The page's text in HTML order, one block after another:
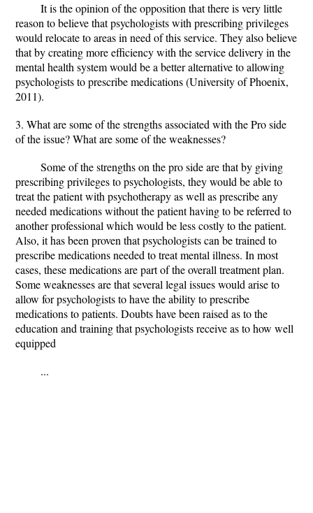
It is the opinion of the opposition that there is very little
reason to believe that psychologists with prescribing privileges
would relocate to areas in need of this service. They also believe
that by creating more efficiency with the service delivery in the
mental health system would be a better alternative to allowing
psychologists to prescribe medications (University of Phoenix,
2011).
3. What are some of the strengths associated with the Pro side
of the issue? What are some of the weaknesses?
Some of the strengths on the pro side are that by giving
prescribing privileges to psychologists, they would be able to
treat the patient with psychotherapy as well as prescribe any
needed medications without the patient having to be referred to
another professional which would be less costly to the patient.
Also, it has been proven that psychologists can be trained to
prescribe medications needed to treat mental illness. In most
cases, these medications are part of the overall treatment plan.
Some weaknesses are that several legal issues would arise to
allow for psychologists to have the ability to prescribe
medications to patients. Doubts have been raised as to the
education and training that psychologists receive as to how well
equipped
...